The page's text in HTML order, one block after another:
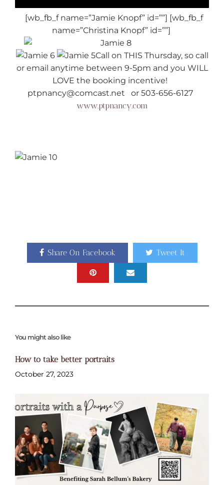
[wb_fb_f name=”Jamie Knopf” id=””] [wb_fb_f
name=”Christina Knopf” id=””]
Call on THIS Thursday, so call
or email anytime between 9-5pm and you WILL
LOVE the booking incentive!
ptpnancy@comcast.net or 503-656-6127
www.ptpnancy.com
Share On Facebook Tweet It
You might also like
How to take better portraits
October 27, 2023